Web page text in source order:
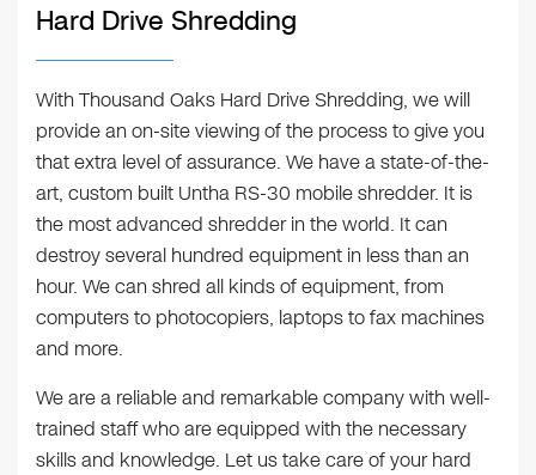
Hard Drive Shredding
With Thousand Oaks Hard Drive Shredding, we will
provide an on-site viewing of the process to give you
that extra level of assurance. We have a state-of-the-
art, custom built Untha RS-30 mobile shredder. It is
the most advanced shredder in the world. It can
destroy several hundred equipment in less than an
hour. We can shred all kinds of equipment, from
computers to photocopiers, laptops to fax machines
and more.
We are a reliable and remarkable company with well-
trained staff who are equipped with the necessary
skills and knowledge. Let us take care of your hard